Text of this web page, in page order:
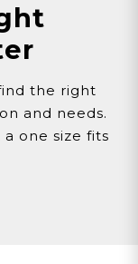
the right
and needs.
one size fits